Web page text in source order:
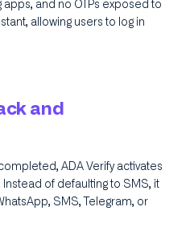
and no OTPs exposed to
allowing users to log in
and
ADA Verify activates
of defaulting to SMS, it
SMS, Telegram, or